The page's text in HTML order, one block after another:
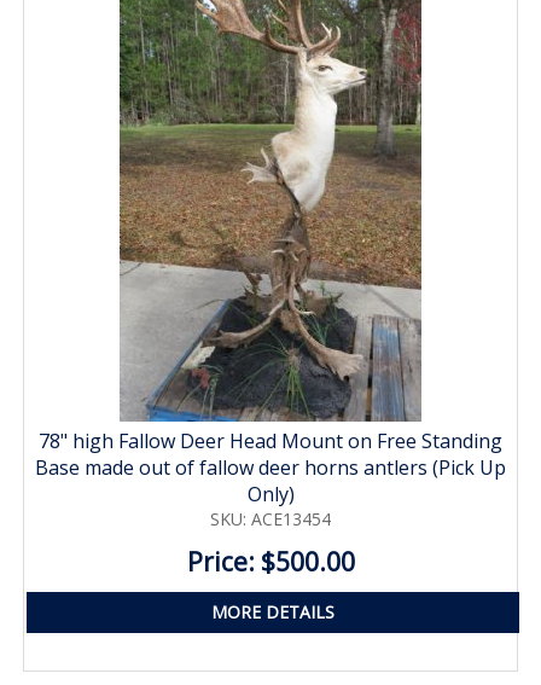
78" high Fallow Deer Head Mount on Free Standing
Base made out of fallow deer horns antlers (Pick Up
Only)
SKU: ACE13454
Price: $500.00
MORE DETAILS